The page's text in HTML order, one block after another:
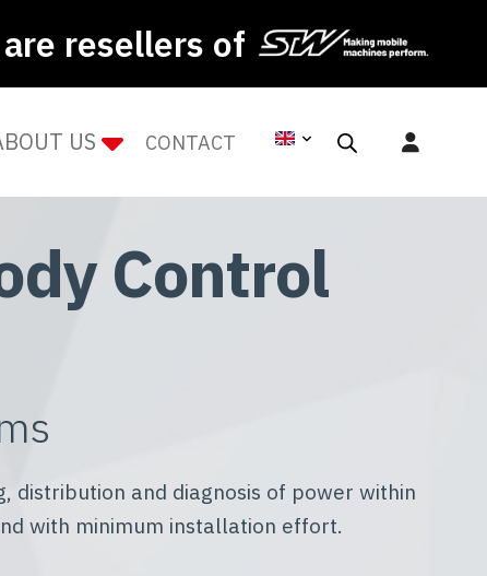
resellers of
US CONTACT
Control
distribution and diagnosis of power within
with minimum installation effort.